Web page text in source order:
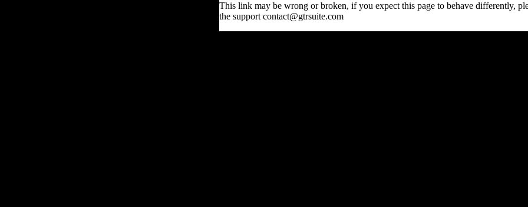
This link may be wrong or broken, if you expect this page to behave differently,
the support contact@gtrsuite.com